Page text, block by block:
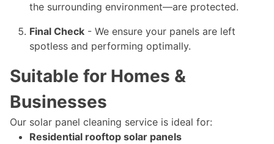
the surrounding environment—are protected.
Final Check - We ensure your panels are left
spotless and performing optimally.
Suitable for Homes &
Businesses
Our solar panel cleaning service is ideal for:
Residential rooftop solar panels